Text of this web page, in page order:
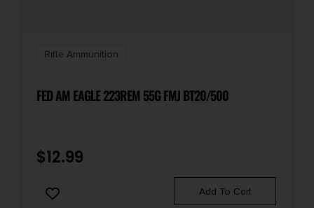
Rifle Ammunition
FED AM EAGLE 223REM 55G FMJ BT20/500
$12.99
Add To Cart